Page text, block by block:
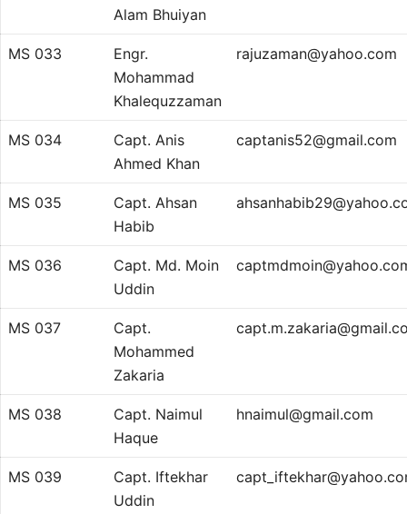
Alam Bhuiyan
MS 033
Engr.
Mohammad
Khalequzzaman
rajuzaman@yahoo.com
MS 034
Capt. Anis
Ahmed Khan
captanis52@gmail.com
MS 035
Capt. Ahsan
Habib
MS 036
Capt. Md. Moin
Uddin
MS 037
Capt.
Mohammed
Zakaria
MS 038
Capt. Naimul
Haque
hnaimul@gmail.com
MS 039
Capt. Iftekhar
Uddin